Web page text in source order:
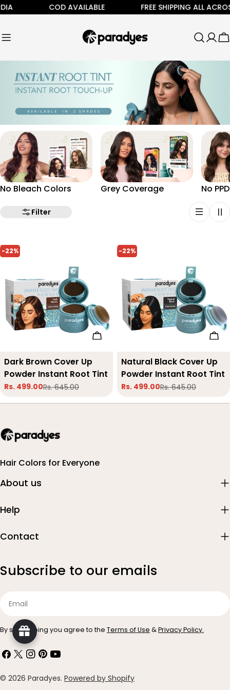
Skip
to
COD AVAILABLE FREE SHIPPING ALL
No Bleach Colors Grey Coverage No
Filter
-22%
Add To Cart
Type:
Dark Brown Cover Up
Powder Instant Root Tint
Sale
Rs. 499.00
Regular
Rs. 645.00
-22%
Type:
Natural Black Cover Up
Powder Instant Root Tint
Sale
Rs. 499.00
Regular
Rs. 645.00
Hair Colors for Everyone
Subscribe to our emails
By subscribing you agree to the Terms of Use &Privacy Policy.
About us
Help
Contact
Facebook
X
Instagram
PinterestYouTube
© 2026 Paradyes. Powered by Shopify
Payment